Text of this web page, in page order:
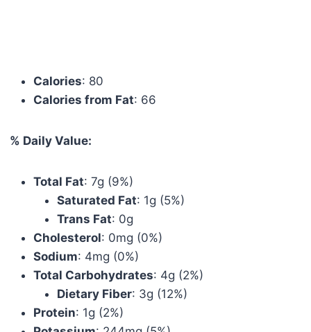
Calories: 80
Calories from Fat: 66
% Daily Value:
Total Fat: 7g (9%)
Saturated Fat: 1g (5%)
Trans Fat: 0g
Cholesterol: 0mg (0%)
Sodium: 4mg (0%)
Total Carbohydrates: 4g (2%)
Dietary Fiber: 3g (12%)
Protein: 1g (2%)